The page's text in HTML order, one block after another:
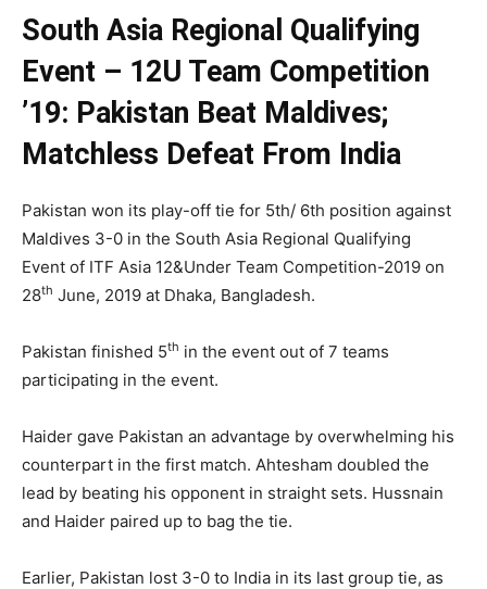
South Asia Regional Qualifying
Event – 12U Team Competition
’19: Pakistan Beat Maldives;
Matchless Defeat From India
Pakistan won its play-off tie for 5th/ 6th position against
Maldives 3-0 in the South Asia Regional Qualifying
Event of ITF Asia 12&Under Team Competition-2019 on
28th June, 2019 at Dhaka, Bangladesh.
Pakistan finished 5th in the event out of 7 teams
participating in the event.
Haider gave Pakistan an advantage by overwhelming his
counterpart in the first match. Ahtesham doubled the
lead by beating his opponent in straight sets. Hussnain
and Haider paired up to bag the tie.
Earlier, Pakistan lost 3-0 to India in its last group tie, as